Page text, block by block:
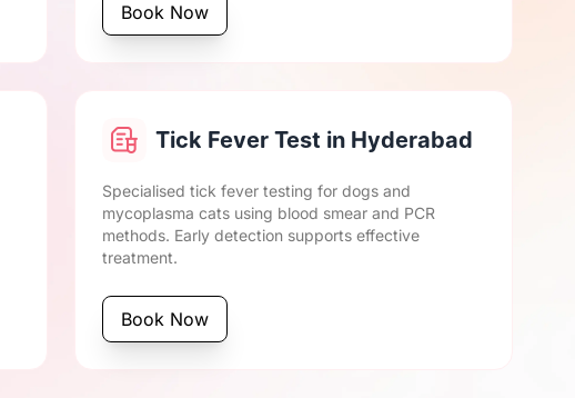
Book Now
Tick Fever Test in Hyderabad
Specialised tick fever testing for dogs and
mycoplasma cats using blood smear and PCR
methods. Early detection supports effective
treatment.
Book Now